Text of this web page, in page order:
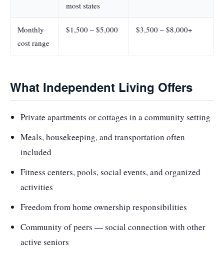
most states
Monthly
cost range
$1,500 – $5,000 $3,500 – $8,000+
What Independent Living Offers
Private apartments or cottages in a community setting
Meals, housekeeping, and transportation often
included
Fitness centers, pools, social events, and organized
activities
Freedom from home ownership responsibilities
Community of peers — social connection with other
active seniors